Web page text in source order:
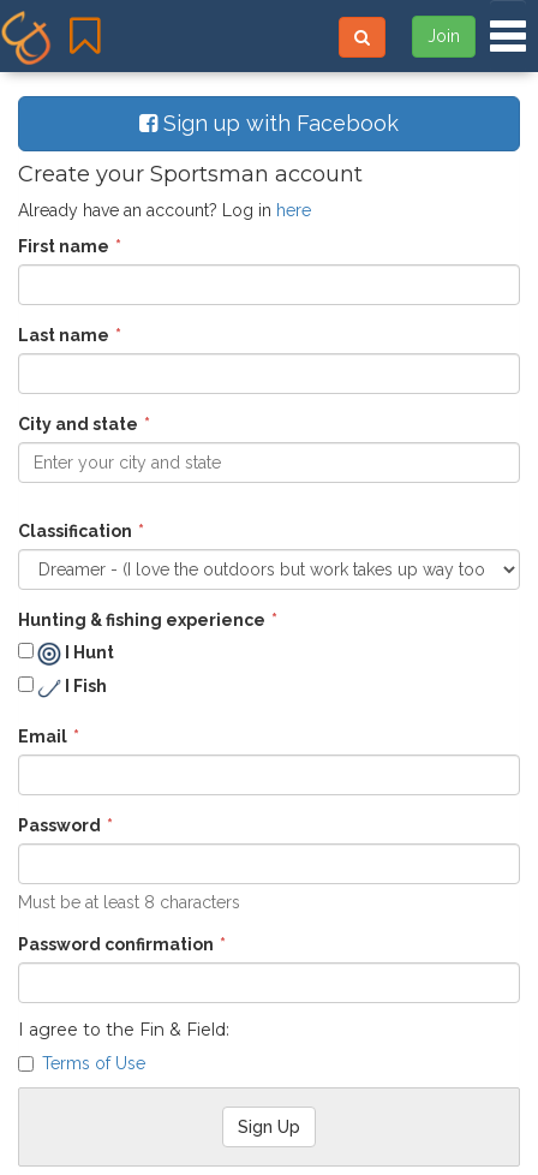
Join
Sign up with Facebook
Create your Sportsman account
Already have an account? Log in here
First name
Last name
City and state
Enter your city and state
Classification
Hunting & fishing experience
I Hunt
I Fish
Email
Password
Must be at least 8 characters
Password confirmation
I agree to the Fin & Field:
Terms of Use